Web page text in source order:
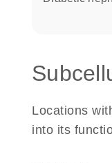
Locations
into its